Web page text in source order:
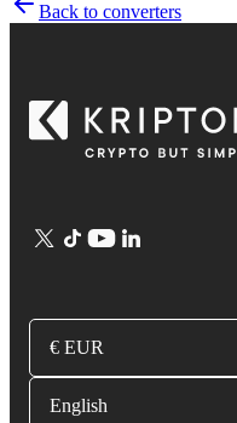
Back to converters
€ EUR
English